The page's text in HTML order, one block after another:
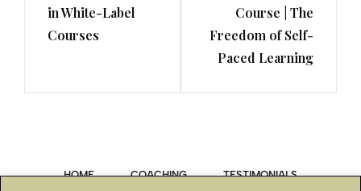
in White-Label
Courses
Course | The
Freedom of Self-
Paced Learning
HOME COACHING TESTIMONIALS